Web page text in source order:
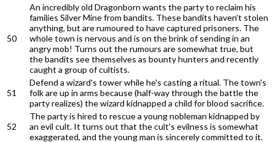
50
An incredibly old Dragonborn wants the party to reclaim his
families Silver Mine from bandits. These bandits haven’t stolen
anything, but are rumoured to have captured prisoners. The
whole town is nervous and is on the brink of sending in an
angry mob! Turns out the rumours are somewhat true, but
the bandits see themselves as bounty hunters and recently
caught a group of cultists.
51
Defend a wizard's tower while he's casting a ritual. The town's
folk are up in arms because (half-way through the battle the
party realizes) the wizard kidnapped a child for blood sacrifice.
52
The party is hired to rescue a young nobleman kidnapped by
an evil cult. It turns out that the cult's evilness is somewhat
exaggerated, and the young man is sincerely committed to it.